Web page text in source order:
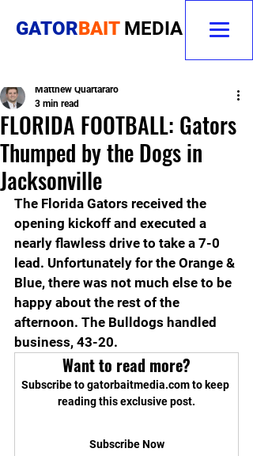
GATORBAIT MEDIA
FLORIDA FOOTBALL: Gators
Thumped by the Dogs in
Jacksonville
Matthew Quartararo
3 min read
The Florida Gators received the
opening kickoff and executed a
nearly flawless drive to take a 7-0
lead. Unfortunately for the Orange &
Blue, there was not much else to be
happy about the rest of the
afternoon. The Bulldogs handled
business, 43-20.
Want to read more?
Subscribe to gatorbaitmedia.com to keep
reading this exclusive post.
Subscribe Now